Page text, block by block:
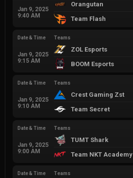
Jan 9, 2025
9:40 AM
Orangutan
Team Flash
Date & Time
Jan 9, 2025
9:15 AM
Teams
ZOL Esports
BOOM Esports
Date & Time
Jan 9, 2025
9:10 AM
Teams
Crest Gaming Zst
Team Secret
Date & Time
Jan 9, 2025
9:00 AM
Teams
TUMT Shark
Team NKT Academy
Date & Time Teams